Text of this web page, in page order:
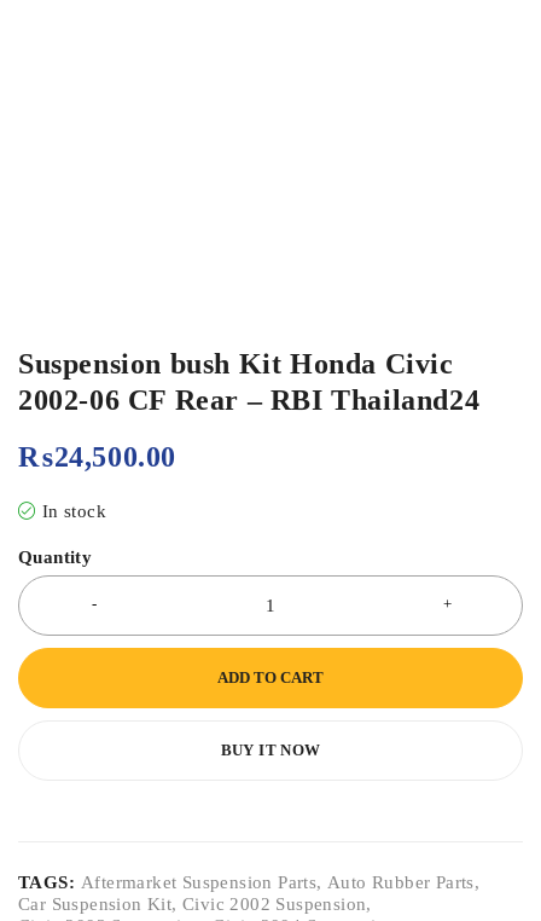
Suspension bush Kit Honda Civic
2002-06 CF Rear – RBI Thailand24
₨24,500.00
In stock
Quantity
ADD TO CART
BUY IT NOW
TAGS: Aftermarket Suspension Parts, Auto Rubber Parts,
Car Suspension Kit,Civic 2002 Suspension,